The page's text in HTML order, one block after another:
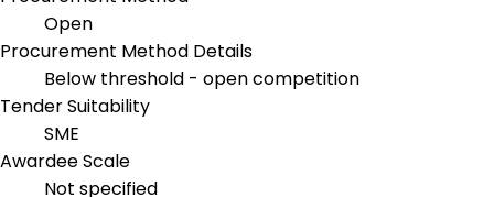
Open
Procurement Method Details
Below threshold - open competition
Tender Suitability
SME
Awardee Scale
Not specified